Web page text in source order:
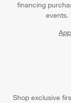
financing
events.
Shop exclusive